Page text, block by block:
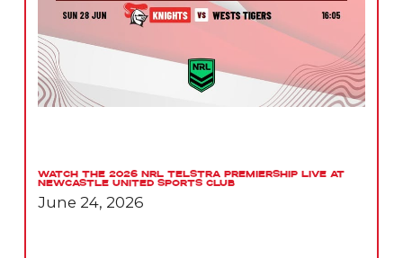
Watch the 2026 NRL Telstra Premiership Live at
Newcastle United Sports Club
June 24, 2026